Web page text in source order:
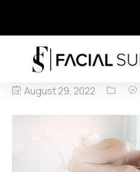
August 29, 2022